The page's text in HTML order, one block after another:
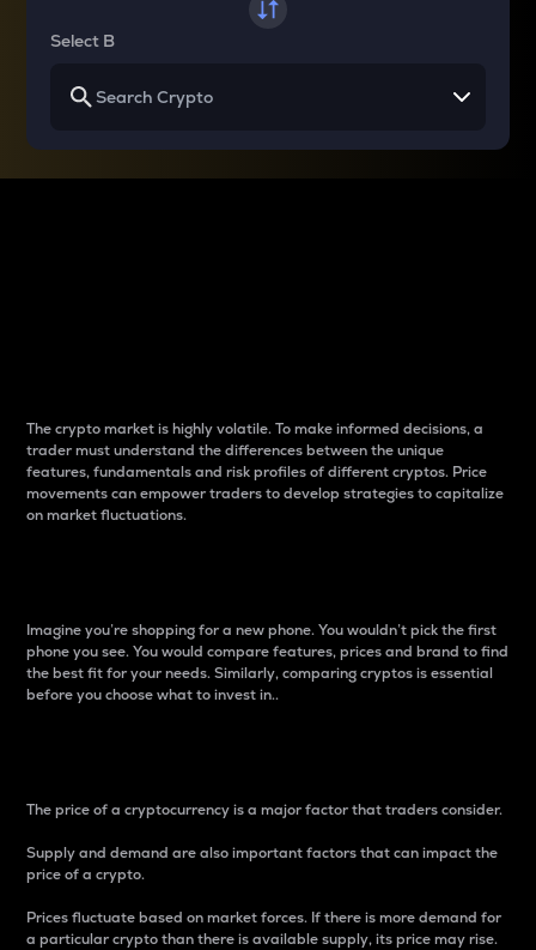
Select B
The crypto market is highly volatile. To make informed decisions, a
trader must understand the differences between the unique
features, fundamentals and risk profiles of different cryptos. Price
movements can empower traders to develop strategies to capitalize
on market fluctuations.
Imagine you’re shopping for a new phone. You wouldn’t pick the first
phone you see. You would compare features, prices and brand to find
the best fit for your needs. Similarly, comparing cryptos is essential
before you choose what to invest in..
The price of a cryptocurrency is a major factor that traders consider.
Supply and demand are also important factors that can impact the
price of a crypto.
Prices fluctuate based on market forces. If there is more demand for
a particular crypto than there is available supply, its price may rise.